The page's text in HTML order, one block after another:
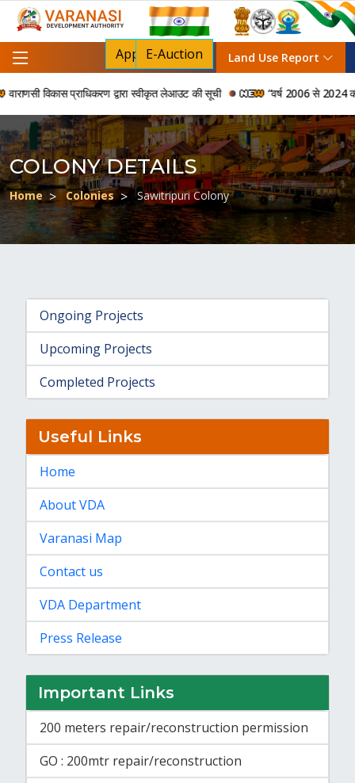
Apply For NOC
E-Auction Land Use Report
विकास प्राधिकरण द्वारा स्वीकृत लेआउट की सूची “वर्ष 2006 से 2024 की
COLONY DETAILS
Home Colonies Sawitripuri Colony
Ongoing Projects
Upcoming Projects
Completed Projects
Useful Links
Home
About VDA
Varanasi Map
Contact us
VDA Department
Press Release
Important Links
200 meters repair/reconstruction permission
GO : 200mtr repair/reconstruction